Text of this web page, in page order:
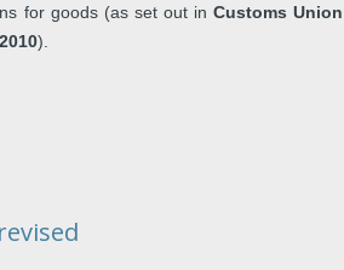
for goods (as set out in Customs Union
).